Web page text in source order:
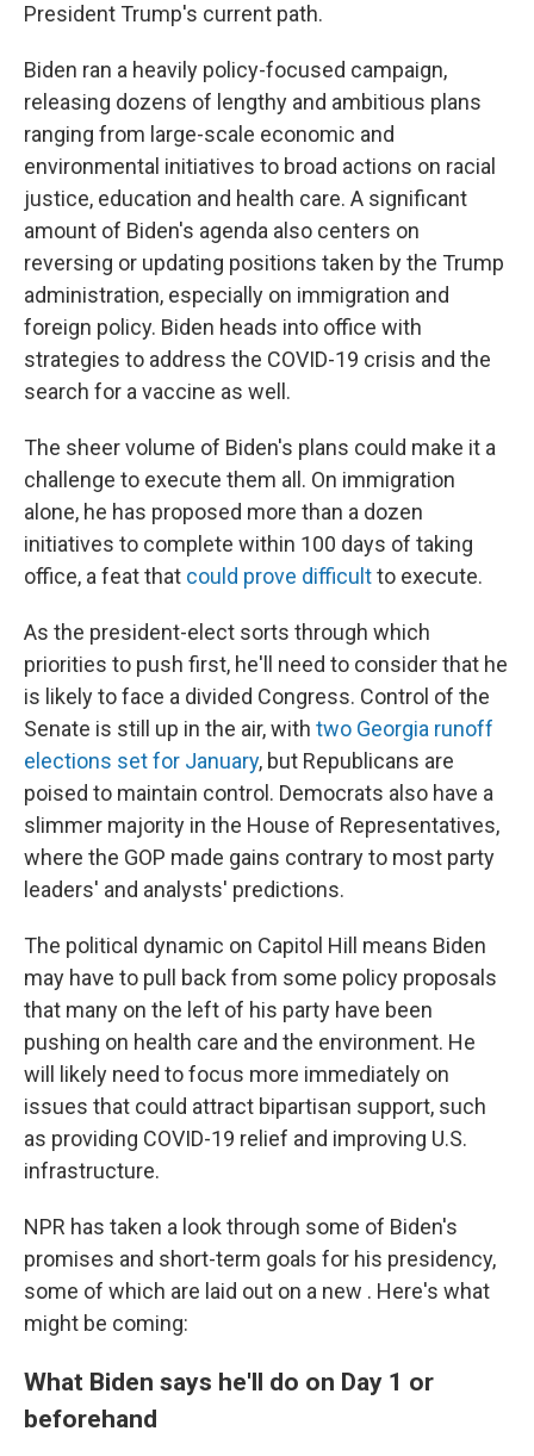
President Trump's current path.
Biden ran a heavily policy-focused campaign,
releasing dozens of lengthy and ambitious plans
ranging from large-scale economic and
environmental initiatives to broad actions on racial
justice, education and health care. A significant
amount of Biden's agenda also centers on
reversing or updating positions taken by the Trump
administration, especially on immigration and
foreign policy. Biden heads into office with
strategies to address the COVID-19 crisis and the
search for a vaccine as well.
The sheer volume of Biden's plans could make it a
challenge to execute them all. On immigration
alone, he has proposed more than a dozen
initiatives to complete within 100 days of taking
office, a feat that could prove difficultto execute.
As the president-elect sorts through which
priorities to push first, he'll need to consider that he
is likely to face a divided Congress. Control of the
Senate is still up in the air, with two Georgia runoff
elections set for January, but Republicans are
poised to maintain control. Democrats also have a
slimmer majority in the House of Representatives,
where the GOP made gains contrary to most party
leaders' and analysts' predictions.
The political dynamic on Capitol Hill means Biden
may have to pull back from some policy proposals
that many on the left of his party have been
pushing on health care and the environment. He
will likely need to focus more immediately on
issues that could attract bipartisan support, such
as providing COVID-19 relief and improving U.S.
infrastructure.
NPR has taken a look through some of Biden's
promises and short-term goals for his presidency,
some of which are laid out on a new . Here's what
might be coming:
What Biden says he'll do on Day 1 or
beforehand